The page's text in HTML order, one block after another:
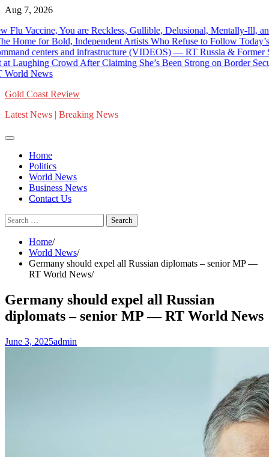
Skip
content
Aug 7, 2026
You are Reckless, Gullible, Delusional, Mentally-Ill, and as
Bold, Independent Artists Who Refuse to Follow Today’s
and infrastructure (VIDEOS) — RT Russia & Former Soviet
Crowd After Claiming She’s Been Strong on Border Security –
Gold Coast Review
Latest News | Breaking News
Home
Politics
World News
Business News
Contact Us
Search
for:
Home
World News
Germany should expel all Russian diplomats – senior MP —
RT World News
Germany should expel all Russian
diplomats – senior MP — RT World News
June 3, 2025admin